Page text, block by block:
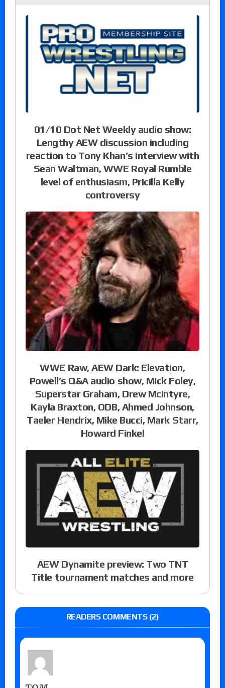
01/10 Dot Net Weekly audio show:
Lengthy AEW discussion including
reaction to Tony Khan’s interview with
Sean Waltman, WWE Royal Rumble
level of enthusiasm, Pricilla Kelly
controversy
WWE Raw, AEW Dark: Elevation,
Powell’s Q&A audio show, Mick Foley,
Superstar Graham, Drew McIntyre,
Kayla Braxton, ODB, Ahmed Johnson,
Taeler Hendrix, Mike Bucci, Mark Starr,
Howard Finkel
AEW Dynamite preview: Two TNT
Title tournament matches and more
READERS COMMENTS (2)